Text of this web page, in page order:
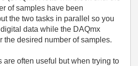
of samples have been
the two tasks in parallel so you
data while the DAQmx
the desired number of samples.
are often useful but when trying to